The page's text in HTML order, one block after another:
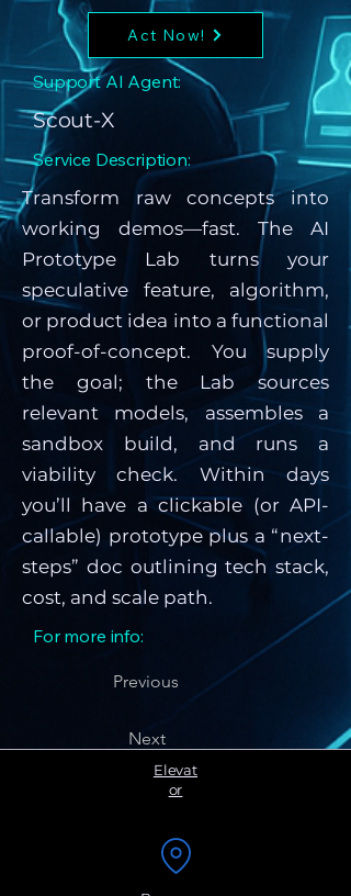
Act Now!
Support AI Agent:
Scout-X
Service Description:
Transform raw concepts into
working demos—fast. The AI
Prototype Lab turns your
speculative feature, algorithm,
or product idea into a functional
proof-of-concept. You supply
the goal; the Lab sources
relevant models, assembles a
sandbox build, and runs a
viability check. Within days
you’ll have a clickable (or API-
callable) prototype plus a “next-
steps” doc outlining tech stack,
cost, and scale path.
For more info:
Previous
Next
Elevat
or